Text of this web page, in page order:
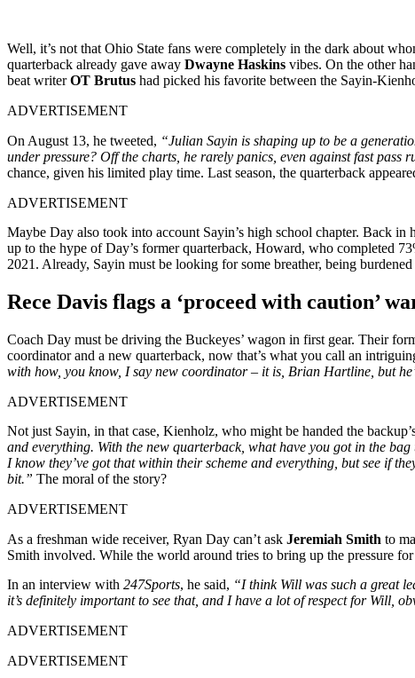
Well, it’s not that Ohio State fans were completely in the dark about
quarterback already gave away Dwayne Haskins vibes. On the other
beat writerOT Brutus had picked his favorite between the Sayin-
ADVERTISEMENT
On August 13, he tweeted, “Julian Sayin is shaping up to be a
under pressure? Off the charts, he rarely panics, even against fast pass
chance, given his limited play time. Last season, the quarterback
ADVERTISEMENT
Maybe Day also took into account Sayin’s high school chapter. Back
up to the hype of Day’s former quarterback, Howard, who completed
2021. Already, Sayin must be looking for some breather, being
Rece Davis flags a ‘proceed with caution’
Coach Day must be driving the Buckeyes’ wagon in first gear. Their
coordinator and a new quarterback, now that’s what you call an
with how, you know, I say new coordinator – it is, Brian Hartline, but
ADVERTISEMENT
Not just Sayin, in that case, Kienholz, who might be handed the
and everything. With the new quarterback, what have you got in the
I know they’ve got that within their scheme and everything, but see if
bit.” The moral of the story?
ADVERTISEMENT
As a freshman wide receiver, Ryan Day can’t ask Jeremiah Smith to
Smith involved. While the world around tries to bring up the pressure
In an interview with 247Sports, he said, “I think Will was such a great
it’s definitely important to see that, and I have a lot of respect for Will,
ADVERTISEMENT
ADVERTISEMENT